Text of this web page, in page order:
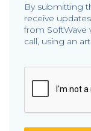
By submitting
receive
from SoftWave
call, using an
CAPTCHA